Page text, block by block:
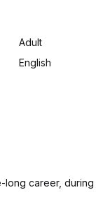
Adult
English
career, during